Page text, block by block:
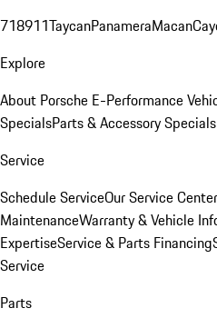
718911TaycanPanameraMacan
Explore
About Porsche E-Performance
SpecialsParts & Accessory Specials
Service
Schedule ServiceOur Service Center
MaintenanceWarranty & Vehicle
ExpertiseService & Parts Financing
Service
Parts